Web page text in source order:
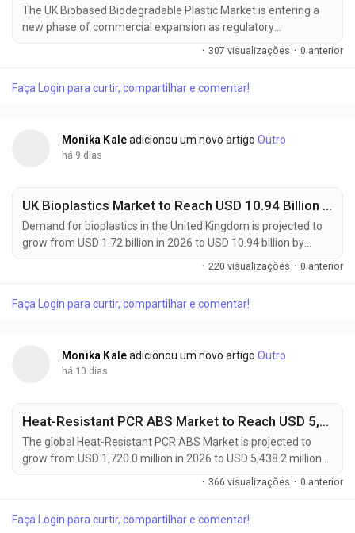
The UK Biobased Biodegradable Plastic Market is entering a
new phase of commercial expansion as regulatory
compliance, sustainable packaging strategies, and circular
economy initiatives reshape procurement priorities across
billion in 2026 to USD 1.54 billion by 2036, registering a 10.0%
· 307 visualizações · 0 anterior
Faça Login para curtir, compartilhar e comentar!
Monika Kale adicionou um novo artigoOutro
há 9 dias
UK Bioplastics Market to Reach USD 10.94 Billion by 2036 as Sustainable Packaging Adoption Accelerates at 20.3% CAGR
Demand for bioplastics in the United Kingdom is projected to
grow from USD 1.72 billion in 2026 to USD 10.94 billion by
2036, registering a robust 20.3% CAGR during the forecast
period of 2026 to 2036. The rapid expansion reflects
across food & beverage, consumer goods, agriculture, and
· 220 visualizações · 0 anterior
Faça Login para curtir, compartilhar e comentar!
Monika Kale adicionou um novo artigoOutro
há 10 dias
Heat-Resistant PCR ABS Market to Reach USD 5,438.2 Million by 2036 as Sustainable Engineering Plastics Transform Automotive
The global Heat-Resistant PCR ABS Market is projected to
grow from USD 1,720.0 million in 2026 to USD 5,438.2 million
by 2036, expanding at a CAGR of 12.2% during the forecast
period. The market is gaining momentum as manufacturers
consumer recycled (PCR) ABS in automotive interiors,
· 366 visualizações · 0 anterior
Faça Login para curtir, compartilhar e comentar!